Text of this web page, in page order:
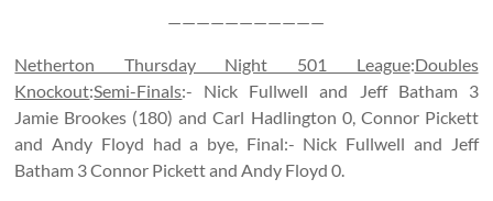
———————————
Netherton Thursday Night 501 League:Doubles
Knockout:Semi-Finals:- Nick Fullwell and Jeff Batham 3
Jamie Brookes (180) and Carl Hadlington 0, Connor Pickett
and Andy Floyd had a bye, Final:- Nick Fullwell and Jeff
Batham 3 Connor Pickett and Andy Floyd 0.